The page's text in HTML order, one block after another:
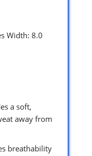
Width: 8.0
a soft,
away from
breathability